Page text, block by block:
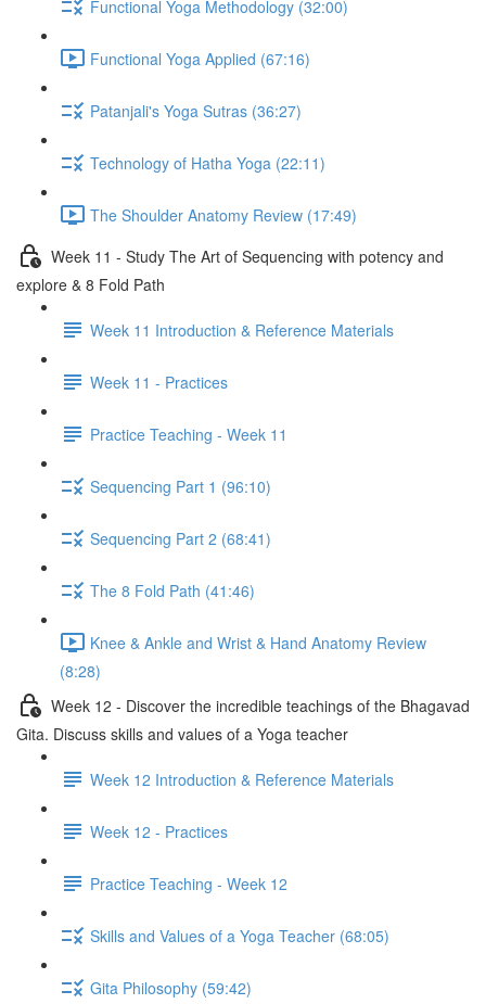
Functional Yoga Methodology (32:00)
Functional Yoga Applied (67:16)
Patanjali's Yoga Sutras (36:27)
Technology of Hatha Yoga (22:11)
The Shoulder Anatomy Review (17:49)
Week 11 - Study The Art of Sequencing with potency and
explore & 8 Fold Path
Week 11 Introduction & Reference Materials
Week 11 - Practices
Practice Teaching - Week 11
Sequencing Part 1 (96:10)
Sequencing Part 2 (68:41)
The 8 Fold Path (41:46)
Knee & Ankle and Wrist & Hand Anatomy Review
(8:28)
Week 12 - Discover the incredible teachings of the Bhagavad
Gita. Discuss skills and values of a Yoga teacher
Week 12 Introduction & Reference Materials
Week 12 - Practices
Practice Teaching - Week 12
Skills and Values of a Yoga Teacher (68:05)
Gita Philosophy (59:42)